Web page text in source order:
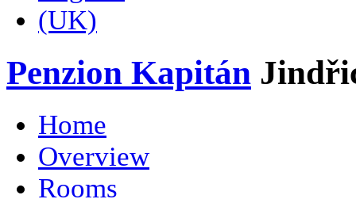
Penzion Kapitán
Home
Overview
Rooms